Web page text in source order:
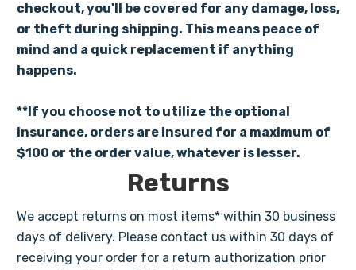
checkout, you'll be covered for any damage, loss,
or theft during shipping. This means peace of
mind and a quick replacement if anything
happens.
**If you choose not to utilize the optional
insurance, orders are insured for a maximum of
$100 or the order value, whatever is lesser.
Returns
We accept returns on most items* within 30 business
days of delivery. Please contact us within 30 days of
receiving your order for a return authorization prior